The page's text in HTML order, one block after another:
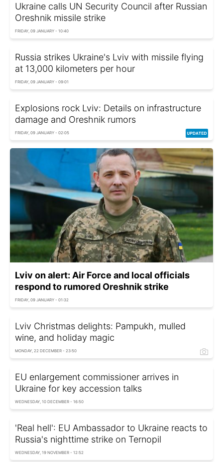
Ukraine calls UN Security Council after Russian
Oreshnik missile strike
FRIDAY, 09 JANUARY - 10:40
Russia strikes Ukraine's Lviv with missile flying
at 13,000 kilometers per hour
FRIDAY, 09 JANUARY - 09:01
Explosions rock Lviv: Details on infrastructure
damage and Oreshnik rumors
FRIDAY, 09 JANUARY - 02:05
Lviv on alert: Air Force and local officials
respond to rumored Oreshnik strike
FRIDAY, 09 JANUARY - 01:32
Lviv Christmas delights: Pampukh, mulled
wine, and holiday magic
MONDAY, 22 DECEMBER - 23:50
EU enlargement commissioner arrives in
Ukraine for key accession talks
WEDNESDAY, 10 DECEMBER - 16:50
'Real hell': EU Ambassador to Ukraine reacts to
Russia's nighttime strike on Ternopil
WEDNESDAY, 19 NOVEMBER - 12:52